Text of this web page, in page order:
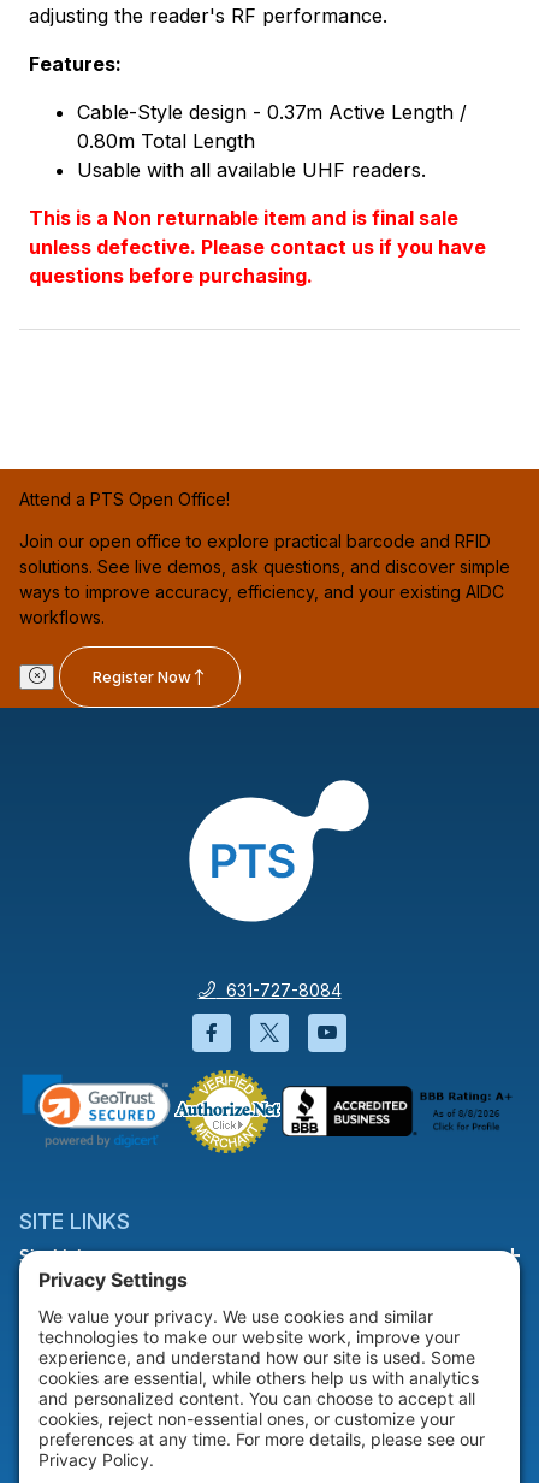
adjusting the reader's RF performance.
Features:
Cable-Style design - 0.37m Active Length /
0.80m Total Length
Usable with all available UHF readers.
This is a Non returnable item and is final sale
unless defective. Please contact us if you have
questions before purchasing.
Attend a PTS Open Office!
Join our open office to explore practical barcode and RFID
solutions. See live demos, ask questions, and discover simple
ways to improve accuracy, efficiency, and your existing AIDC
workflows.
Register Now
631-727-8084
Facebook will open in a new
Twitter will open in a
YouTube will open
SITE LINKS
Site Links
HELP & SUPPORT
Help & Support
COMPANY